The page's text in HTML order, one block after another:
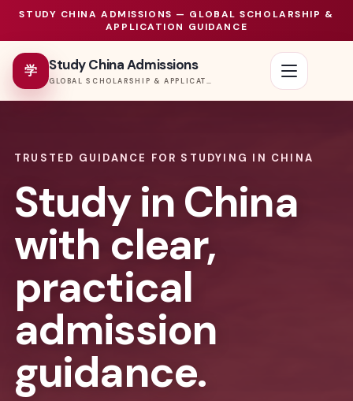
STUDY CHINA ADMISSIONS — GLOBAL SCHOLARSHIP &
APPLICATION GUIDANCE
学 Study China Admissions
GLOBAL SCHOLARSHIP & APPLICATION PORTAL
TRUSTED GUIDANCE FOR STUDYING IN CHINA
Study in China
with clear,
practical
admission
guidance.